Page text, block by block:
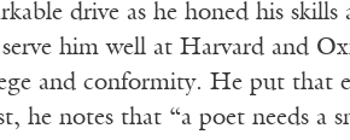
drive as he honed his
him well at Harvard and
and conformity. He put that
he notes that “a poet needs a